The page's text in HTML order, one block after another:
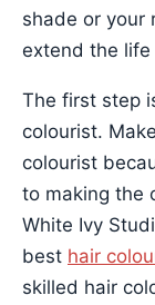
shade or your
extend the life
The first step
colourist.
colourist
to making the
White Ivy
best hair
skilled hair